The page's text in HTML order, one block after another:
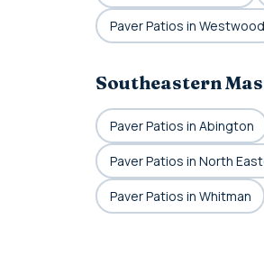
Paver Patios in Westwood
Southeastern
Paver Patios in Abington
Paver Patios in North
Paver Patios in Whitman